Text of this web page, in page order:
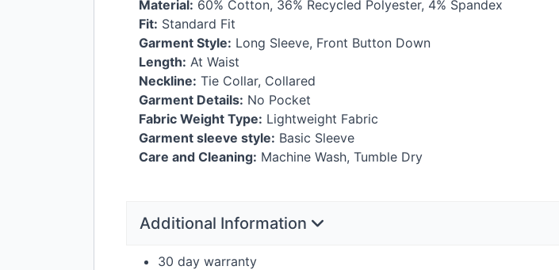
Material: 60% Cotton, 36% Recycled Polyester, 4% Spandex
Fit: Standard Fit
Garment Style: Long Sleeve, Front Button Down
Length: At Waist
Neckline: Tie Collar, Collared
Garment Details: No Pocket
Fabric Weight Type: Lightweight Fabric
Garment sleeve style: Basic Sleeve
Care and Cleaning: Machine Wash, Tumble Dry
Additional Information
30 day warranty